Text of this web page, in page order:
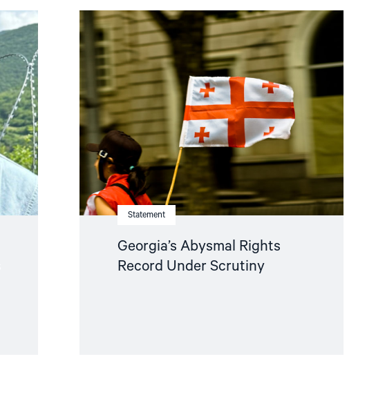
Statement
Georgia’s Abysmal Rights
Record Under Scrutiny
Read
article
"Georgia’s
Abysmal
Rights
Record
Under
Scrutiny"